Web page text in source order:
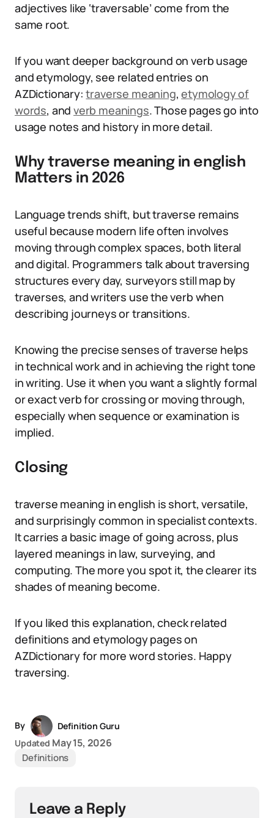
adjectives like ‘traversable’ come from the
same root.
If you want deeper background on verb usage
and etymology, see related entries on
AZDictionary:traverse meaning,etymology of
words, andverb meanings. Those pages go into
usage notes and history in more detail.
Why traverse meaning in english
Matters in 2026
Language trends shift, but traverse remains
useful because modern life often involves
moving through complex spaces, both literal
and digital. Programmers talk about traversing
structures every day, surveyors still map by
traverses, and writers use the verb when
describing journeys or transitions.
Knowing the precise senses of traverse helps
in technical work and in achieving the right tone
in writing. Use it when you want a slightly formal
or exact verb for crossing or moving through,
especially when sequence or examination is
implied.
Closing
traverse meaning in english is short, versatile,
and surprisingly common in specialist contexts.
It carries a basic image of going across, plus
layered meanings in law, surveying, and
computing. The more you spot it, the clearer its
shades of meaning become.
If you liked this explanation, check related
definitions and etymology pages on
AZDictionary for more word stories. Happy
traversing.
By
Definition Guru
Updated May 15, 2026
Definitions
Leave a Reply